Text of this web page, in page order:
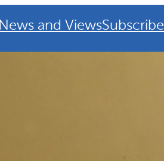
News and ViewsSubscribe